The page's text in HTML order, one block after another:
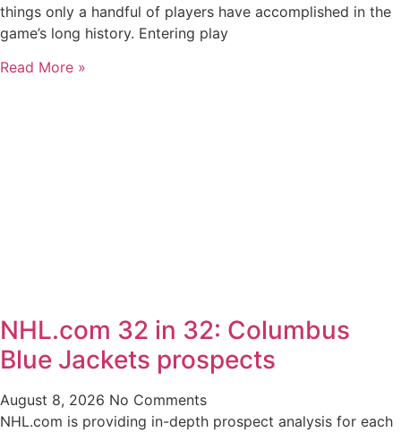
things only a handful of players have accomplished in the
game’s long history. Entering play
Read More »
NHL.com 32 in 32: Columbus
Blue Jackets prospects
August 8, 2026 No Comments
NHL.com is providing in-depth prospect analysis for each